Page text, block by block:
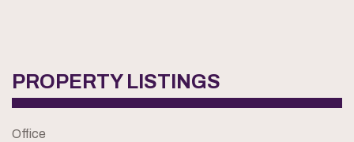
PROPERTY LISTINGS
Office